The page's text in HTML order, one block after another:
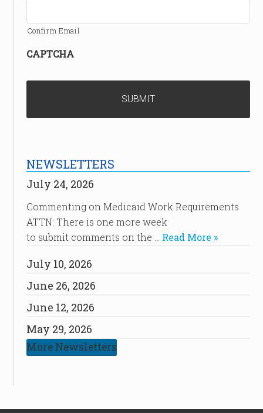
Confirm Email
CAPTCHA
NEWSLETTERS
July 24, 2026
Commenting on Medicaid Work Requirements
ATTN: There is one more week
to submit comments on the … Read More »
July 10, 2026
June 26, 2026
June 12, 2026
May 29, 2026
More Newsletters